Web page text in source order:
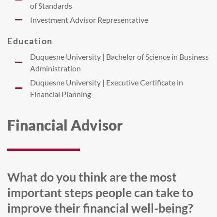
Financial Advisor
What do you think are the most
important steps people can take to
improve their financial well-being?
of Standards
Investment Advisor Representative
Education
Duquesne University | Bachelor of Science in Business
Administration
Duquesne University | Executive Certificate in
Financial Planning